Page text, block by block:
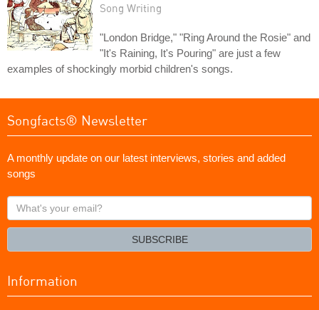
Song Writing
"London Bridge," "Ring Around the Rosie" and
"It's Raining, It's Pouring" are just a few
examples of shockingly morbid children's songs.
Songfacts® Newsletter
A monthly update on our latest interviews, stories and added
songs
What's
your
SUBSCRIBE
Information